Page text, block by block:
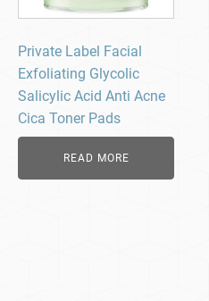
Private Label Facial
Exfoliating Glycolic
Salicylic Acid Anti Acne
Cica Toner Pads
READ MORE